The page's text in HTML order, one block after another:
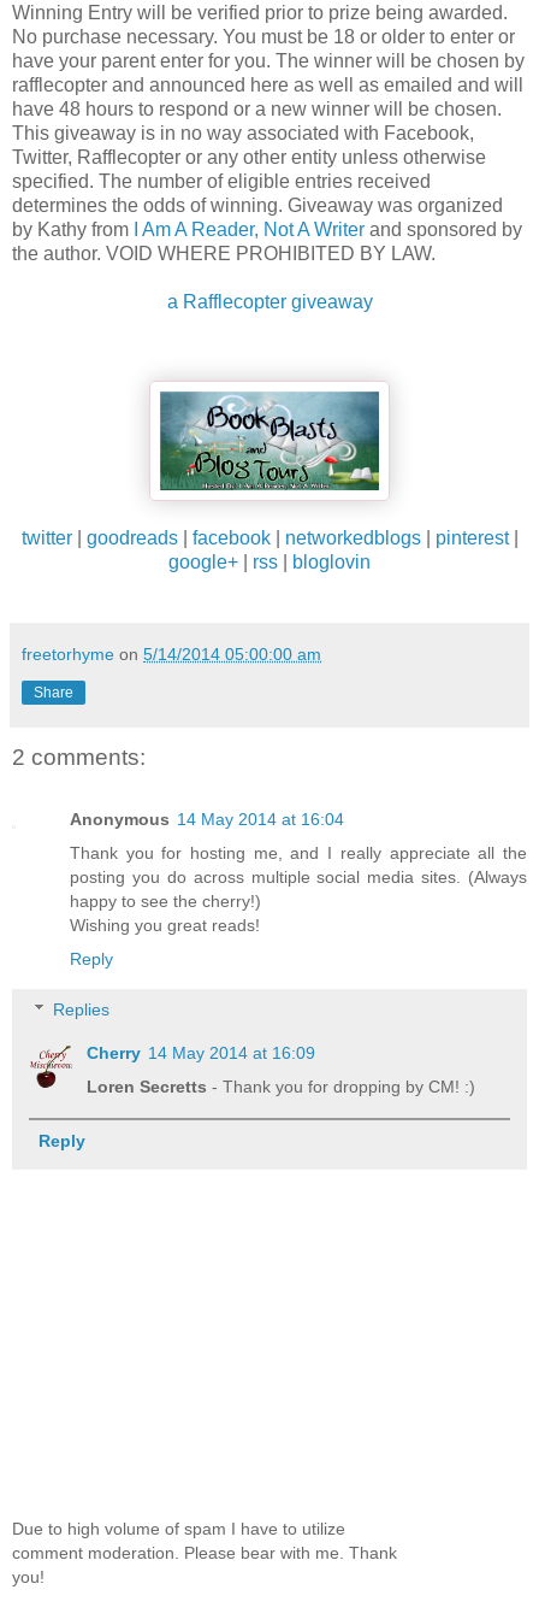
home as she takes the shorter route through town.
Winning Entry will be verified prior to prize being awarded.
No purchase necessary. You must be 18 or older to enter or
have your parent enter for you. The winner will be chosen by
rafflecopter and announced here as well as emailed and will
have 48 hours to respond or a new winner will be chosen.
This giveaway is in no way associated with Facebook,
Twitter, Rafflecopter or any other entity unless otherwise
specified. The number of eligible entries received
determines the odds of winning. Giveaway was organized
by Kathy from
I Am A Reader, Not A Writer and sponsored by
the author. VOID WHERE PROHIBITED BY LAW.
a Rafflecopter giveaway
twitter| goodreads| facebook| networkedblogs| pinterest|
google+
rss bloglovin
freetorhyme on 5/14/2014 05:00:00 am
Share
2 comments:
Anonymous 14 May 2014 at 16:04
Thank you for hosting me, and I really appreciate all the
posting you do across multiple social media sites. (Always
happy to see the cherry!)
Wishing you great reads!
Reply
Replies
Cherry 14 May 2014 at 16:09
Loren Secretts - Thank you for dropping by CM! :)
Reply
Due to high volume of spam I have to utilize
comment moderation. Please bear with me. Thank
you!